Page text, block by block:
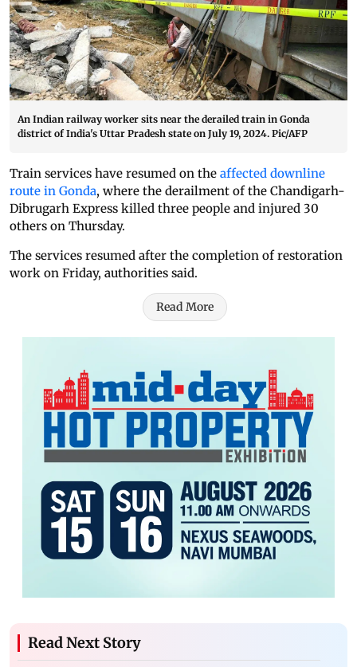
An Indian railway worker sits near the derailed train in Gonda
district of India's Uttar Pradesh state on July 19, 2024. Pic/AFP
Train services have resumed on the affected downline
route in Gonda, where the derailment of the Chandigarh-
Dibrugarh Express killed three people and injured 30
others on Thursday.
The services resumed after the completion of restoration
work on Friday, authorities said.
Read More
Read Next Story